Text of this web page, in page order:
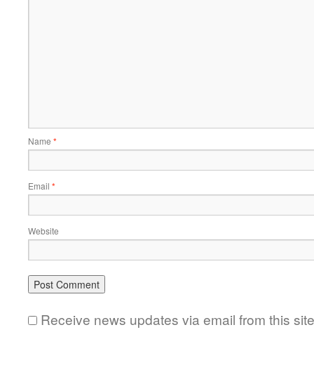
Name *
Email *
Website
Receive news updates via email from this site